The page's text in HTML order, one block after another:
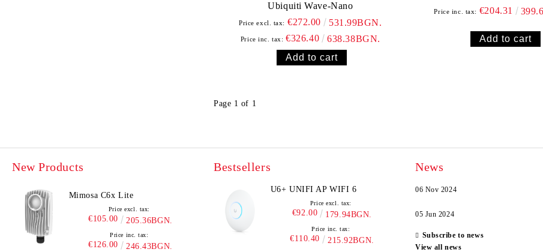
Ubiquiti Wave-Nano
Price excl. tax: €272.00 531.99BGN.
Price inc. tax: €326.40 638.38BGN.
Price inc. tax: €204.31
Page 1 of 1
New Products
Mimosa C6x Lite
Price excl. tax:
€105.00 205.36BGN.
Price inc. tax:
€126.00 246.43BGN.
Bestsellers
U6+ UNIFI AP WIFI 6
Price excl. tax:
€92.00 179.94BGN.
Price inc. tax:
€110.40 215.92BGN.
News
06 Nov 2024
05 Jun 2024
Subscribe to news
View all news